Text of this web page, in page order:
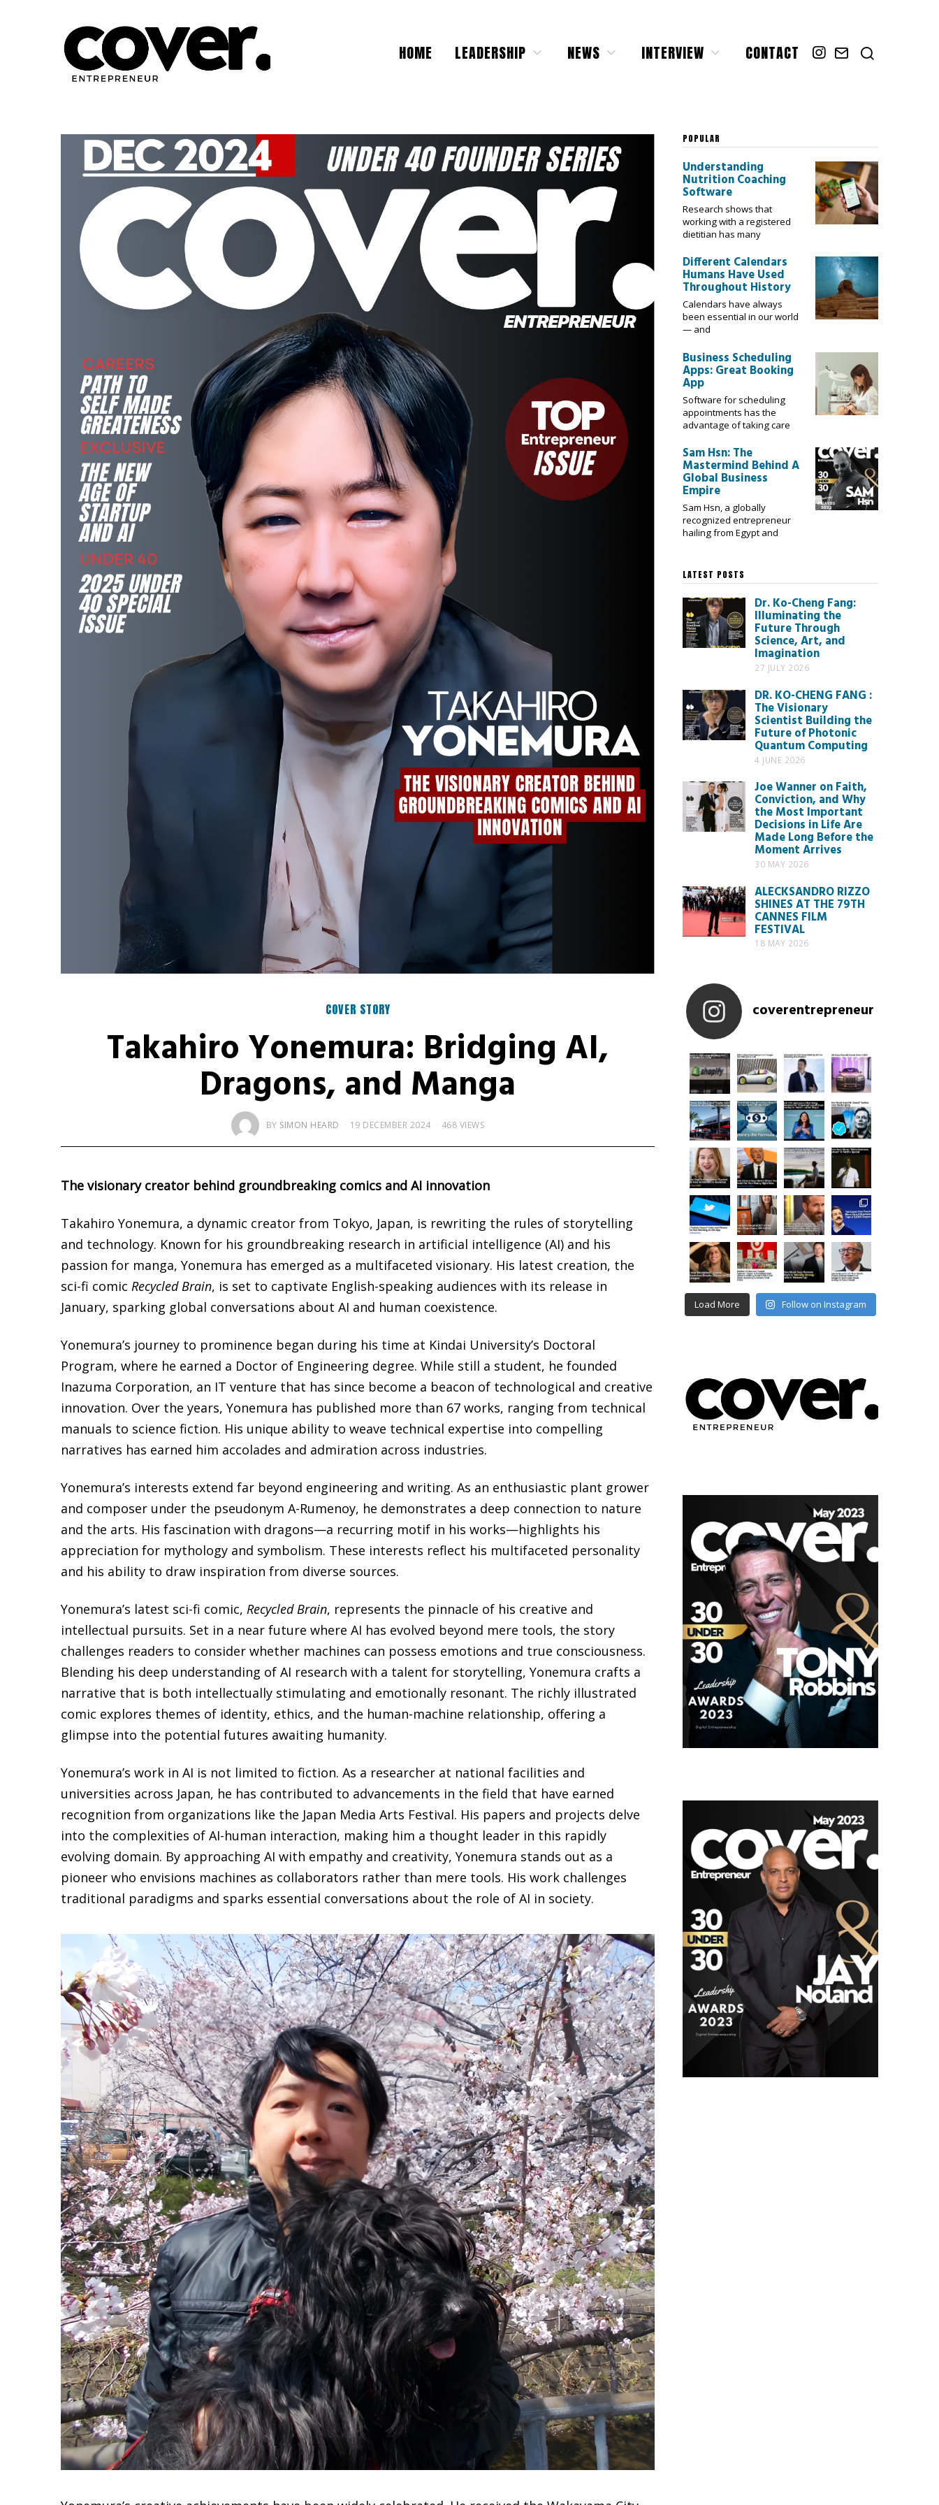
HOME LEADERSHIP NEWS INTERVIEW CONTACT
COVER STORY
Takahiro Yonemura: Bridging AI,
Dragons, and Manga
BY SIMON HEARD 19 DECEMBER 2024 468 VIEWS
The visionary creator behind groundbreaking comics and AI innovation
Takahiro Yonemura, a dynamic creator from Tokyo, Japan, is rewriting the rules of storytelling
and technology. Known for his groundbreaking research in artificial intelligence (AI) and his
passion for manga, Yonemura has emerged as a multifaceted visionary. His latest creation, the
sci-fi comic Recycled Brain, is set to captivate English-speaking audiences with its release in
January, sparking global conversations about AI and human coexistence.
Yonemura’s journey to prominence began during his time at Kindai University’s Doctoral
Program, where he earned a Doctor of Engineering degree. While still a student, he founded
Inazuma Corporation, an IT venture that has since become a beacon of technological and creative
innovation. Over the years, Yonemura has published more than 67 works, ranging from technical
manuals to science fiction. His unique ability to weave technical expertise into compelling
narratives has earned him accolades and admiration across industries.
Yonemura’s interests extend far beyond engineering and writing. As an enthusiastic plant grower
and composer under the pseudonym A-Rumenoy, he demonstrates a deep connection to nature
and the arts. His fascination with dragons—a recurring motif in his works—highlights his
appreciation for mythology and symbolism. These interests reflect his multifaceted personality
and his ability to draw inspiration from diverse sources.
Yonemura’s latest sci-fi comic, Recycled Brain, represents the pinnacle of his creative and
intellectual pursuits. Set in a near future where AI has evolved beyond mere tools, the story
challenges readers to consider whether machines can possess emotions and true consciousness.
Blending his deep understanding of AI research with a talent for storytelling, Yonemura crafts a
narrative that is both intellectually stimulating and emotionally resonant. The richly illustrated
comic explores themes of identity, ethics, and the human-machine relationship, offering a
glimpse into the potential futures awaiting humanity.
Yonemura’s work in AI is not limited to fiction. As a researcher at national facilities and
universities across Japan, he has contributed to advancements in the field that have earned
recognition from organizations like the Japan Media Arts Festival. His papers and projects delve
into the complexities of AI-human interaction, making him a thought leader in this rapidly
evolving domain. By approaching AI with empathy and creativity, Yonemura stands out as a
pioneer who envisions machines as collaborators rather than mere tools. His work challenges
traditional paradigms and sparks essential conversations about the role of AI in society.
POPULAR
Understanding
Nutrition Coaching
Software
Research shows that
working with a registered
dietitian has many
Different Calendars
Humans Have Used
Throughout History
Calendars have always
been essential in our world
— and
Business Scheduling
Apps: Great Booking
App
Software for scheduling
appointments has the
advantage of taking care
Sam Hsn: The
Mastermind Behind A
Global Business
Empire
Sam Hsn, a globally
recognized entrepreneur
hailing from Egypt and
LATEST POSTS
Dr. Ko-Cheng Fang:
Illuminating the
Future Through
Science, Art, and
Imagination
27 JULY 2026
DR. KO-CHENG FANG :
The Visionary
Scientist Building the
Future of Photonic
Quantum Computing
4 JUNE 2026
Joe Wanner on Faith,
Conviction, and Why
the Most Important
Decisions in Life Are
Made Long Before the
Moment Arrives
30 MAY 2026
ALECKSANDRO RIZZO
SHINES AT THE 79TH
CANNES FILM
FESTIVAL
18 MAY 2026
coverentrepreneur
Load More Follow on Instagram